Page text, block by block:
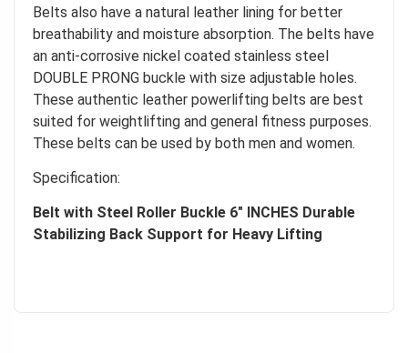
Belts also have a natural leather lining for better
breathability and moisture absorption. The belts have
an anti-corrosive nickel coated stainless steel
DOUBLE PRONG buckle with size adjustable holes.
These authentic leather powerlifting belts are best
suited for weightlifting and general fitness purposes.
These belts can be used by both men and women.
Specification:
Belt with Steel Roller Buckle 6″ INCHES Durable
Stabilizing Back Support for Heavy Lifting